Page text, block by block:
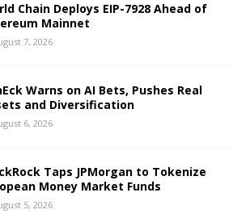
Chain Deploys EIP-7928 Ahead of
Mainnet
7, 2026
Warns on AI Bets, Pushes Real
and Diversification
6, 2026
Taps JPMorgan to Tokenize
Money Market Funds
5, 2026